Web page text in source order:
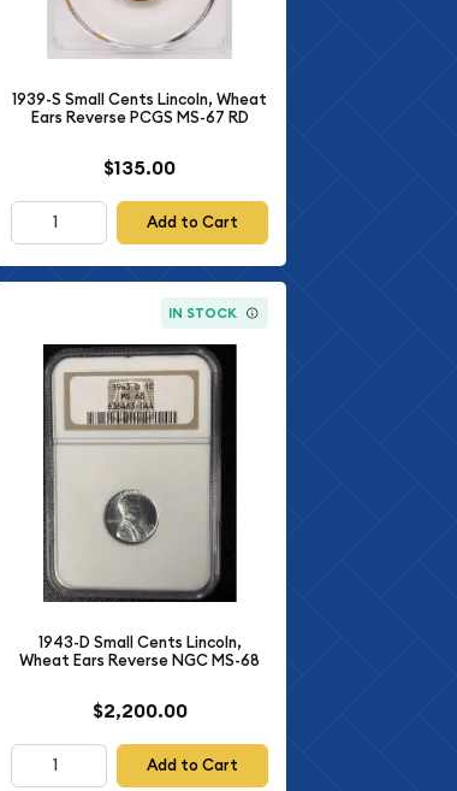
1939-S Small Cents Lincoln, Wheat
Ears Reverse PCGS MS-67 RD
$135.00
Add to Cart
IN STOCK
1943-D Small Cents Lincoln,
Wheat Ears Reverse NGC MS-68
$2,200.00
Add to Cart